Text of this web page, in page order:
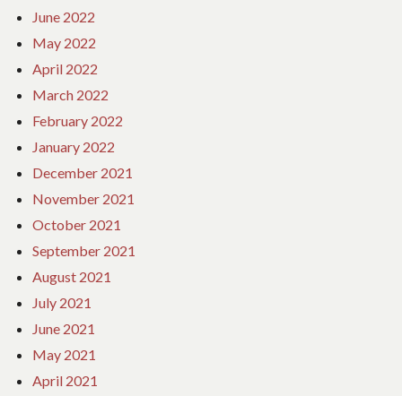
June 2022
May 2022
April 2022
March 2022
February 2022
January 2022
December 2021
November 2021
October 2021
September 2021
August 2021
July 2021
June 2021
May 2021
April 2021